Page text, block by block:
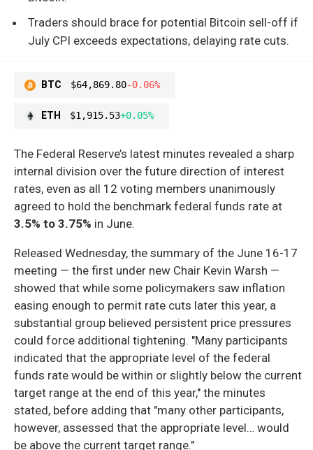
Traders should brace for potential Bitcoin sell-off if
July CPI exceeds expectations, delaying rate cuts.
BTC $64,869.80-0.06%
ETH $1,915.53+0.05%
The Federal Reserve’s latest minutes revealed a sharp
internal division over the future direction of interest
rates, even as all 12 voting members unanimously
agreed to hold the benchmark federal funds rate at
3.5% to 3.75% in June.
Released Wednesday, the summary of the June 16-17
meeting — the first under new Chair Kevin Warsh —
showed that while some policymakers saw inflation
easing enough to permit rate cuts later this year, a
substantial group believed persistent price pressures
could force additional tightening. "Many participants
indicated that the appropriate level of the federal
funds rate would be within or slightly below the current
target range at the end of this year," the minutes
stated, before adding that "many other participants,
however, assessed that the appropriate level… would
be above the current target range."